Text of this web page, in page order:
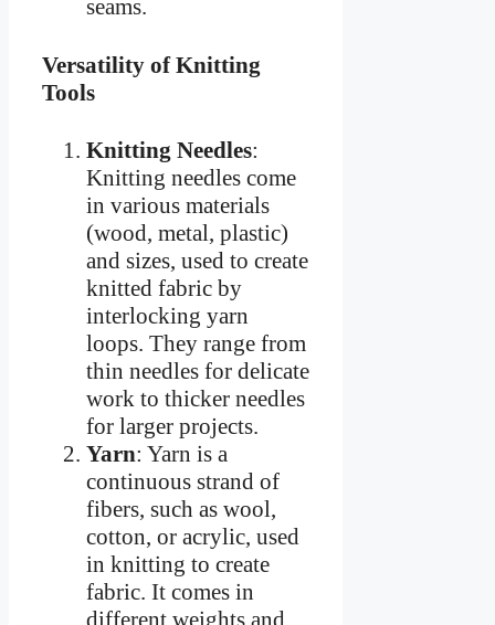
seams.
Versatility of Knitting
Tools
Knitting Needles:
Knitting needles come
in various materials
(wood, metal, plastic)
and sizes, used to create
knitted fabric by
interlocking yarn
loops. They range from
thin needles for delicate
work to thicker needles
for larger projects.
Yarn: Yarn is a
continuous strand of
fibers, such as wool,
cotton, or acrylic, used
in knitting to create
fabric. It comes in